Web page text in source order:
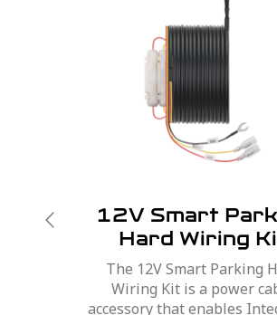
12V Smart
Hard Wiring
The 12V Smart Parking
Wiring Kit is a power
accessory that enables